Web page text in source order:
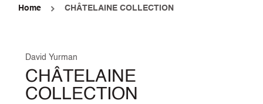
Home CHÂTELAINE COLLECTION
David Yurman
CHÂTELAINE
COLLECTION